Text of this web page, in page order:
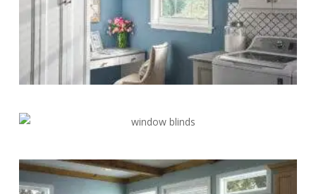
5-
6-
1